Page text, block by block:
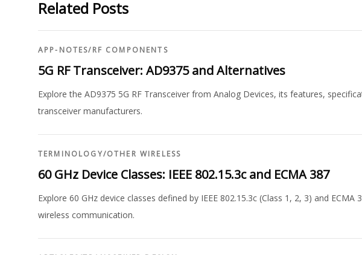
Related Posts
APP-NOTES/RF COMPONENTS
5G RF Transceiver: AD9375 and Alternatives
Explore the AD9375 5G RF Transceiver from Analog Devices, its features,
transceiver manufacturers.
TERMINOLOGY/OTHER WIRELESS
60 GHz Device Classes: IEEE 802.15.3c and ECMA 387
Explore 60 GHz device classes defined by IEEE 802.15.3c (Class 1, 2, 3) and
wireless communication.